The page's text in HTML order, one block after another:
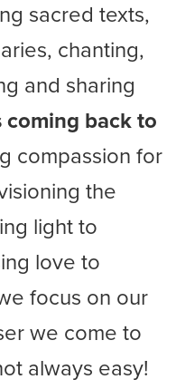
sacred texts,
chanting,
and sharing
coming back to
compassion for
the
light to
love to
focus on our
we come to
always easy!